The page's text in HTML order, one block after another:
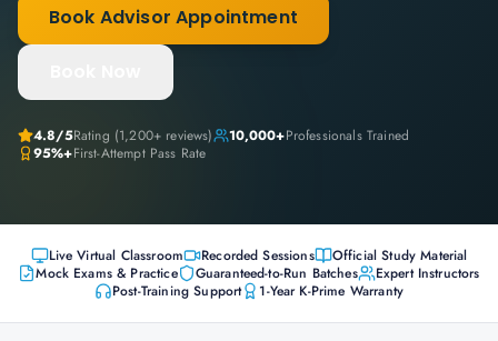
Book Advisor Appointment
4.8/5Rating (1,200+ reviews) 10,000+Professionals Trained
95%+First-Attempt Pass Rate
Live Virtual Classroom Recorded Sessions
Official Study Material
Mock Exams & Practice
Guaranteed-to-Run Batches
Expert Instructors
Post-Training Support
1-Year K-Prime Warranty